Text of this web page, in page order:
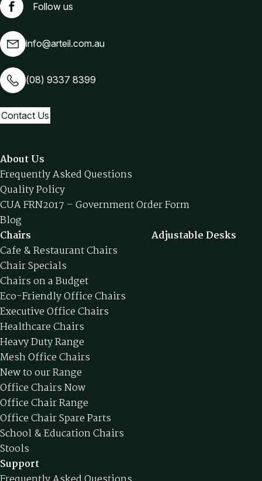
Facebook
Follow us
info@arteil.com.au
(08) 9337 8399
Contact Us
About Us
Frequently Asked Questions
Quality Policy
CUA FRN2017 – Government Order Form
Blog
Chairs
Cafe & Restaurant Chairs
Chair Specials
Chairs on a Budget
Eco-Friendly Office Chairs
Executive Office Chairs
Healthcare Chairs
Heavy Duty Range
Mesh Office Chairs
New to our Range
Office Chairs Now
Office Chair Range
Office Chair Spare Parts
School & Education Chairs
Stools
Adjustable Desks
Support